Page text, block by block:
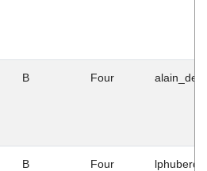
B Four
B Four